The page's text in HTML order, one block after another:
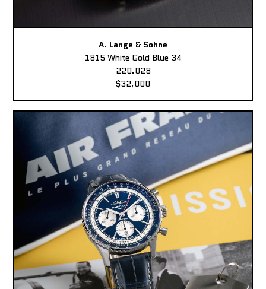
A. Lange & Sohne
1815 White Gold Blue 34
220.028
$32,000